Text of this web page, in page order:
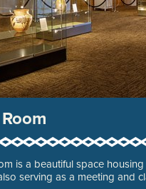
is a beautiful space
serving as a meeting and